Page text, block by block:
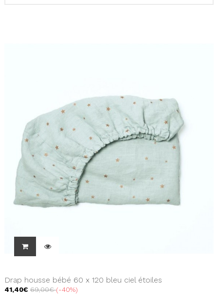
Drap housse bébé 60 x 120 bleu ciel étoiles
41,40€ 69,00€ -40%